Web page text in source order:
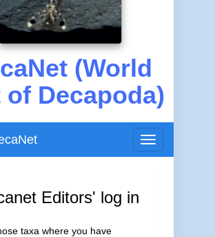
(World
of Decapoda)
Toggle
navigation
Editors' log in
taxa where you have